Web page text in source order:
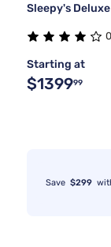
Sleepy's
0
Starting at
$139999
Save $299